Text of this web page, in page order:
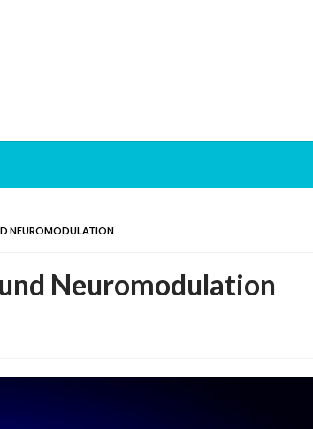
NEUROMODULATION
Neuromodulation